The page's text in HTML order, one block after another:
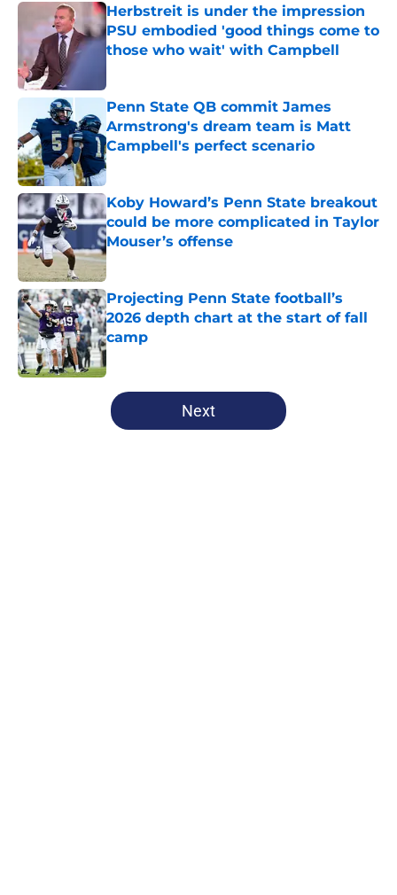
Herbstreit is under the impression
PSU embodied 'good things come to
those who wait' with Campbell
Penn State QB commit James
Armstrong's dream team is Matt
Campbell's perfect scenario
Published by on Invalid Date
Koby Howard’s Penn State breakout
could be more complicated in Taylor
Mouser’s offense
Published by on Invalid Date
Projecting Penn State football’s
2026 depth chart at the start of fall
camp
Published by on Invalid Date
5 related articles loaded
Next